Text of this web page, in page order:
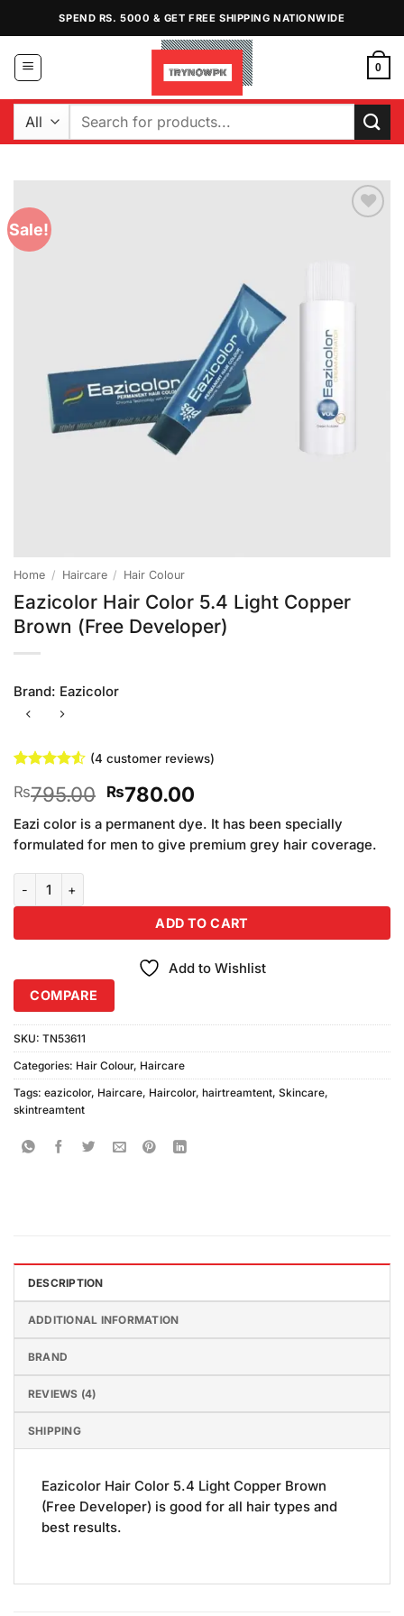
content
SPEND RS. 5000 & GET FREE SHIPPING NATIONWIDE
0
Search
Sale!
Home / Haircare / Hair Colour
Eazicolor Hair Color 5.4 Light Copper
Brown (Free Developer)
Brand: Eazicolor
out of 5
based on
customer
ratings
(4 customer reviews)
₨795.00 Original
was:
₨795.00.
₨780.00Current
price
is:
₨780.00.
Eazi color is a permanent dye. It has been specially
formulated for men to give premium grey hair coverage.
ADD TO CART
Add to Wishlist
COMPARE
SKU: TN53611
Categories: Hair Colour, Haircare
Tags: eazicolor, Haircare, Haircolor, hairtreamtent, Skincare,
skintreamtent
DESCRIPTION
ADDITIONAL INFORMATION
BRAND
REVIEWS (4)
SHIPPING
Eazicolor Hair Color 5.4 Light Copper Brown
(Free Developer) is good for all hair types and
best results.